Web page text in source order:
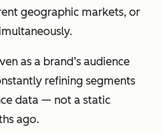
geographic markets, or
as a brand’s audience
refining segments
data — not a static
ago.